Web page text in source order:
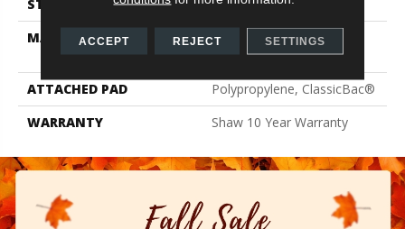
STYLE
Texture
MATERIAL
100% ClearTouch® BCF
PET Polyester
ATTACHED PAD
Polypropylene, ClassicBac®
WARRANTY
Shaw 10 Year Warranty
ACCEPT REJECT SETTINGS